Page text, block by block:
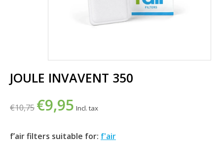
JOULE INVAVENT 350
€10,75 €9,95 Incl. tax
f’air filters suitable for: f'air